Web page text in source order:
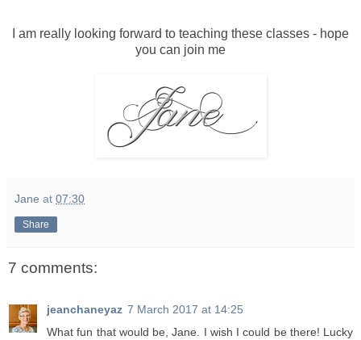
I am really looking forward to teaching these classes - hope
you can join me
Jane at 07:30
Share
7 comments:
jeanchaneyaz 7 March 2017 at 14:25
What fun that would be, Jane. I wish I could be there! Lucky